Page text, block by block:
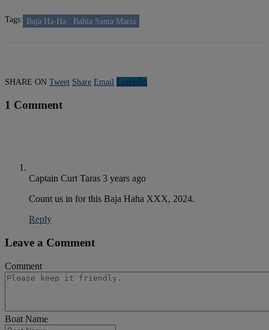
Tags: Baja Ha-Ha Bahia Santa Maria
SHARE ON Tweet Share Email Linkedln
1 Comment
Captain Curt Taras 3 years ago
Count us in for this Baja Haha XXX, 2024.
Reply
Leave a Comment
Comment
Boat Name